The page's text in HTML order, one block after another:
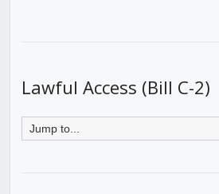
Lawful Access (Bill C-2)